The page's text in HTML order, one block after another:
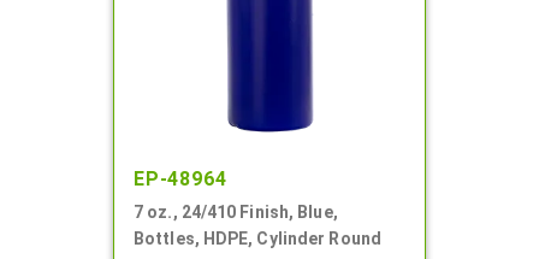
EP-48964
7 oz., 24/410 Finish, Blue,
Bottles, HDPE, Cylinder Round